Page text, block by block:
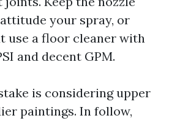
your spray, or
use a floor cleaner with
and decent GPM.
is considering upper
paintings. In follow,